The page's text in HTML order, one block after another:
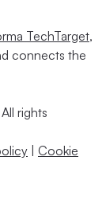
TechTarget,
connects the
rights
Cookie